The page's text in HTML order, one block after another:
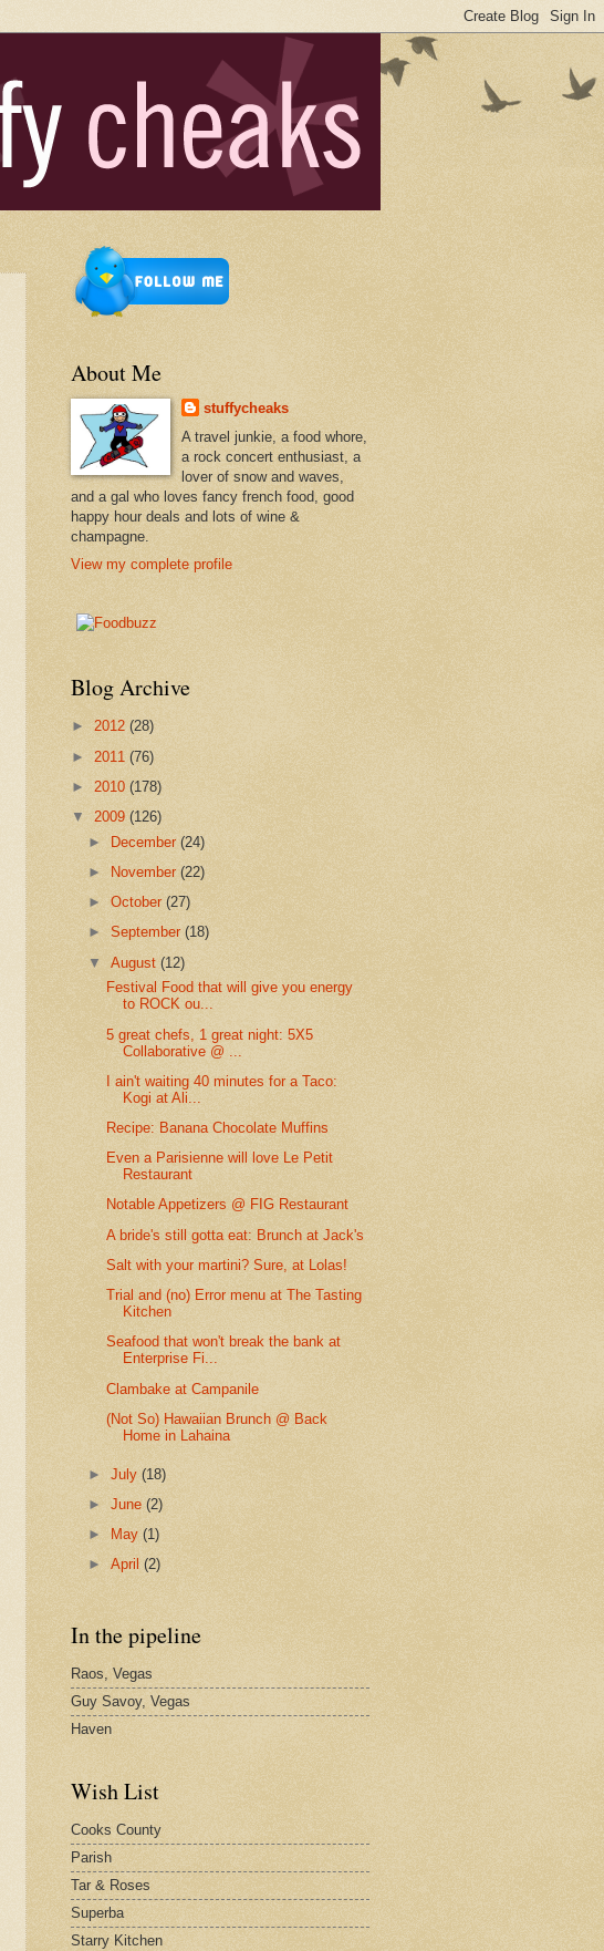
About Me
stuffycheaks
A travel junkie, a food whore,
a rock concert enthusiast, a
lover of snow and waves,
and a gal who loves fancy french food, good
happy hour deals and lots of wine &
champagne.
View my complete profile
Blog Archive
► 2012 (28)
► 2011 (76)
► 2010 (178)
▼ 2009 (126)
►
December(24)
►
November(22)
►October(27)
►September(18)
▼August(12)
Festival Food that will give you energy
to ROCK ou...
5 great chefs, 1 great night: 5X5
Collaborative @ ...
I ain't waiting 40 minutes for a Taco:
Kogi at Ali...
Recipe: Banana Chocolate Muffins
Even a Parisienne will love Le Petit
Restaurant
Notable Appetizers @ FIG Restaurant
A bride's still gotta eat: Brunch at Jack's
Salt with your martini? Sure, at Lolas!
Trial and (no) Error menu at The Tasting
Kitchen
Seafood that won't break the bank at
Enterprise Fi...
Clambake at Campanile
(Not So) Hawaiian Brunch @ Back
Home in Lahaina
►July(18)
►June(2)
►
May(1)
►April(2)
In the pipeline
Raos, Vegas
Guy Savoy, Vegas
Haven
Wish List
Cooks County
Parish
Tar & Roses
Superba
Starry Kitchen